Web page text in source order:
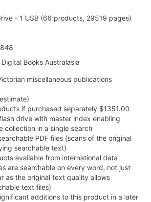
- 1 USB (66 products, 29519 pages)
Books Australasia
miscellaneous publications
if purchased separately $1351.00
drive with master index enabling
collection in a single search
PDF files (scans of the original
searchable text)
available from international data
are searchable on every word, not just
as the original text quality allows
text files)
additions to this product in a later